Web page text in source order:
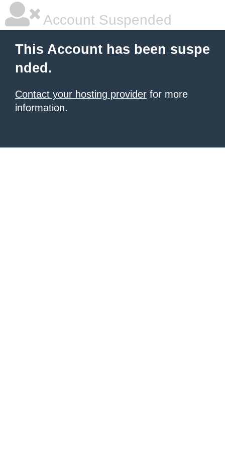
Account Suspended
This Account has been suspe
nded.
Contact your hosting provider for more
information.